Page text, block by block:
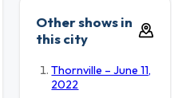
Other shows in
this city
Thornville – June 11,
2022